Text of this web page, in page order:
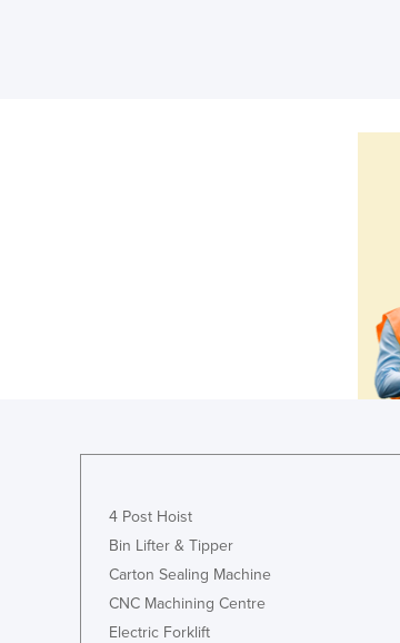
4 Post Hoist
Bin Lifter & Tipper
Carton Sealing Machine
CNC Machining Centre
Electric Forklift